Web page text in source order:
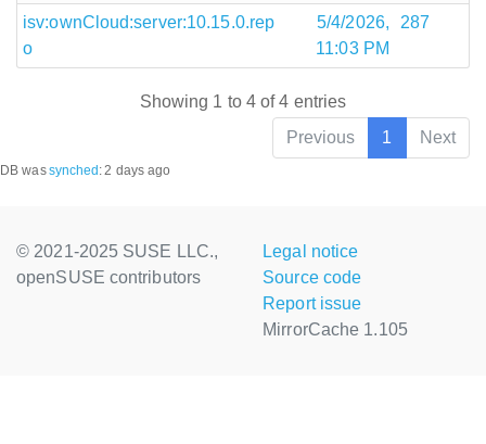
isv:ownCloud:server:10.15.0.rep
o
5/4/2026,
11:03 PM
287
Showing 1 to 4 of 4 entries
Previous
1 Next
DB wassynched :2 days ago
© 2021-2025 SUSE LLC.,
openSUSE contributors
Legal notice
Source code
Report issue
MirrorCache 1.105